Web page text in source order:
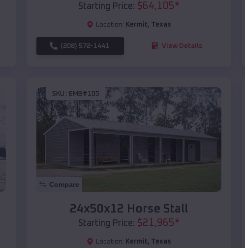
Starting Price: $64,105*
Location: Kermit, Texas
(208) 572-1441 View Details
SKU : EMB#105
Compare
24x50x12 Horse Stall
Starting Price: $21,965*
Location: Kermit, Texas